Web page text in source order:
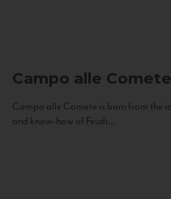
Campo alle Comete
Campo alle Comete is born from the
and know-how of Feudi...